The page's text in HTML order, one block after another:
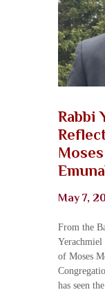
Rabbi
May 7,
From the
Yerachmiel
of Moses
has seen